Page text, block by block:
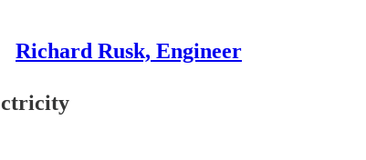
Richard Rusk, Engineer